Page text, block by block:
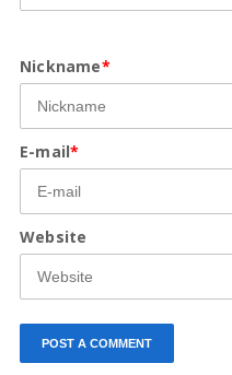
Nickname*
E-mail*
Website